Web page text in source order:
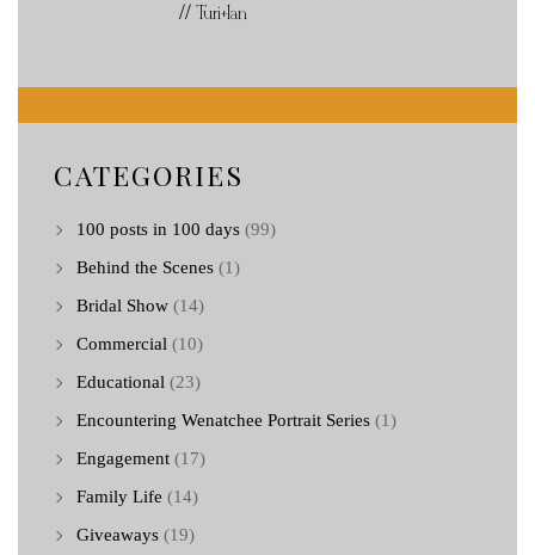
// Turi+Ian
CATEGORIES
100 posts in 100 days (99)
Behind the Scenes (1)
Bridal Show (14)
Commercial (10)
Educational (23)
Encountering Wenatchee Portrait Series (1)
Engagement (17)
Family Life (14)
Giveaways (19)